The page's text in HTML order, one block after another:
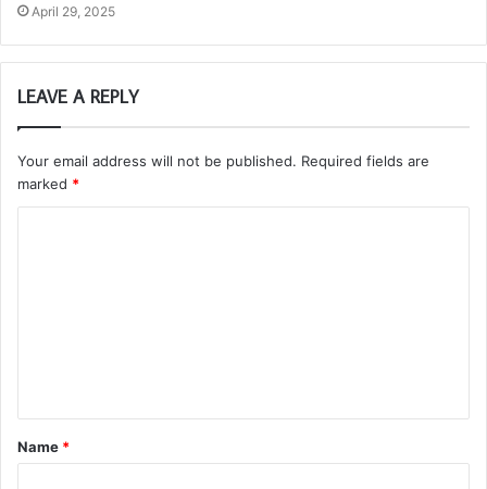
April 29, 2025
LEAVE A REPLY
Your email address will not be published. Required fields are
marked *
t
*
Name *